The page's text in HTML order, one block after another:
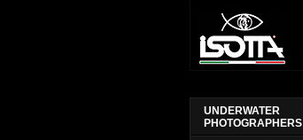
UNDERWATER
PHOTOGRAPHERS